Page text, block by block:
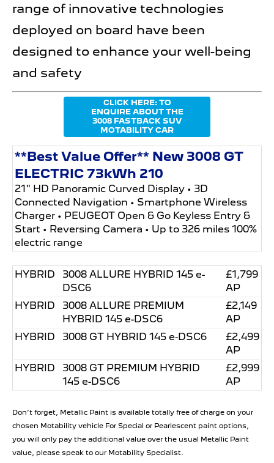
range of innovative technologies
deployed on board have been
designed to enhance your well-being
and safety
CLICK HERE: TO
ENQUIRE ABOUT THE
3008 FASTBACK SUV
MOTABILITY CAR
**Best Value Offer** New 3008 GT
ELECTRIC 73kWh 210
21" HD Panoramic Curved Display • 3D
Connected Navigation • Smartphone Wireless
Charger • PEUGEOT Open & Go Keyless Entry &
Start • Reversing Camera • Up to 326 miles 100%
electric range
HYBRID
3008 ALLURE HYBRID 145 e-
DSC6
£1,799
AP
HYBRID
3008 ALLURE PREMIUM
HYBRID 145 e-DSC6
£2,149
AP
HYBRID
3008 GT HYBRID 145 e-DSC6
£2,499
AP
HYBRID
3008 GT PREMIUM HYBRID
145 e-DSC6
£2,999
AP
Don’t forget, Metallic Paint is available totally free of charge on your
chosen Motability vehicle For Special or Pearlescent paint options,
you will only pay the additional value over the usual Metallic Paint
value, please speak to our Motability Specialist.